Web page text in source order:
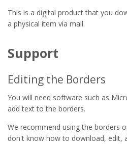
This is a digital product that you
a physical item via mail.
Support
Editing the Borders
You will need software such as
add text to the borders.
We recommend using the borders
don't know how to download, edit,